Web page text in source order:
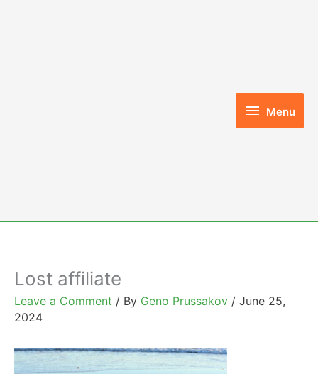
Menu
Menu
Lost affiliate
Leave a Comment / By Geno Prussakov / June 25,
2024